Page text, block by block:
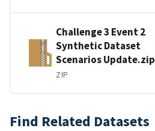
Challenge 3 Event 2
Synthetic Dataset
Scenarios Update.zip
ZIP
Find Related Datasets